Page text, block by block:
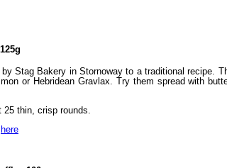
Stag Bakery in Stornoway to a traditional recipe.
or Hebridean Gravlax. Try them spread with
25 thin, crisp rounds.
here